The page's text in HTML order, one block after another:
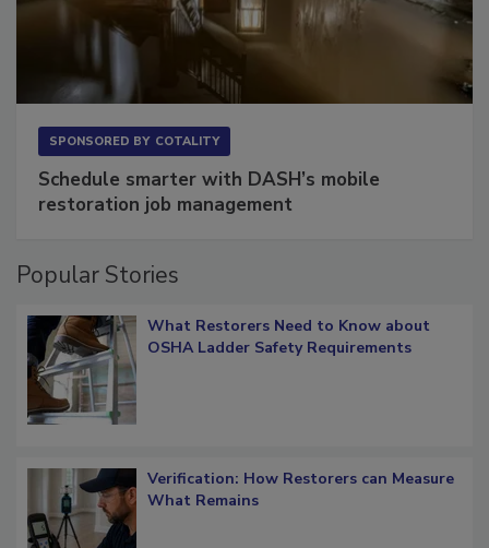
SPONSORED BY COTALITY
Schedule smarter with DASH’s mobile
restoration job management
Popular Stories
What Restorers Need to Know about
OSHA Ladder Safety Requirements
Verification: How Restorers can Measure
What Remains